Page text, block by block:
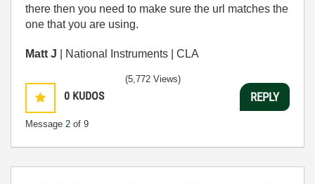
there then you need to make sure the url matches the
one that you are using.
Matt J | National Instruments | CLA
0 KUDOS
Message 2 of 9
(5,772 Views)
REPLY